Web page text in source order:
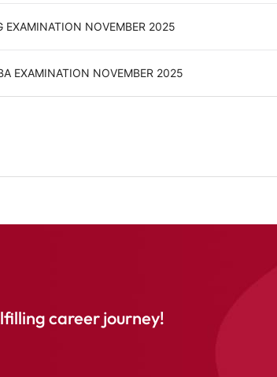
EXAMINATION NOVEMBER 2025
EXAMINATION NOVEMBER 2025
career journey!